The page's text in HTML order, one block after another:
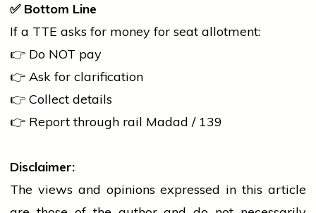
✅Bottom Line
If a TTE asks for money for seat allotment:
👉 Do NOT pay
👉 Ask for clarification
👉 Collect details
👉 Report through rail Madad / 139
Disclaimer:
The views and opinions expressed in this article